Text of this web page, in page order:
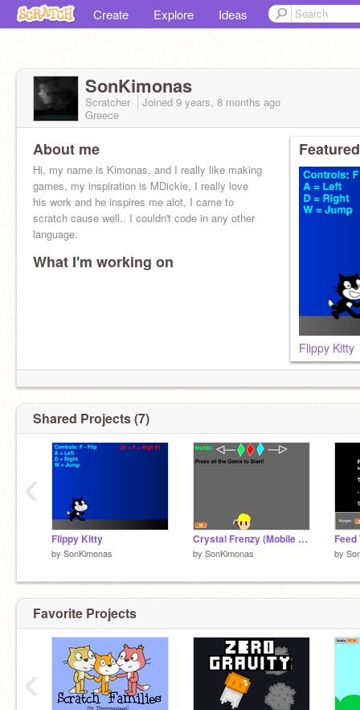
Create Explore Ideas
SonKimonas
Scratcher Joined 9 years, 8 months ago
Greece
About me
Hi, my name is Kimonas, and I really like making
games, my inspiration is MDickie, I really love
his work and he inspires me alot, I came to
scratch cause well.. I couldn't code in any other
language.
What I'm working on
Flippy Kitty
Shared Projects (7)
Flippy Kitty
by SonKimonas
Crystal Frenzy (Mobile Support Test)
by SonKimonas by
‹
Favorite Projects
‹